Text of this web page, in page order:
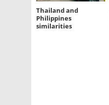
Thailand and
Philippines
similarities